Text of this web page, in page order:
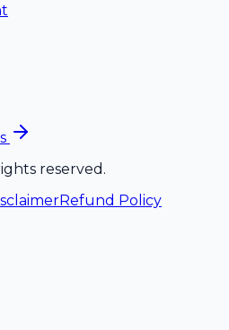
reserved.
Refund Policy